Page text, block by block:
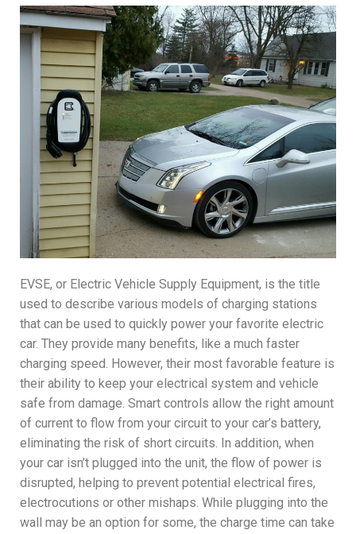
EVSE, or Electric Vehicle Supply Equipment, is the title
used to describe various models of charging stations
that can be used to quickly power your favorite electric
car. They provide many benefits, like a much faster
charging speed. However, their most favorable feature is
their ability to keep your electrical system and vehicle
safe from damage. Smart controls allow the right amount
of current to flow from your circuit to your car’s battery,
eliminating the risk of short circuits. In addition, when
your car isn’t plugged into the unit, the flow of power is
disrupted, helping to prevent potential electrical fires,
electrocutions or other mishaps. While plugging into the
wall may be an option for some, the charge time can take